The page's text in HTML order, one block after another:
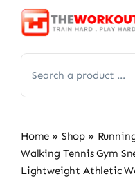
Skip
for:
Home » Shop »
Walking Tennis Gym
Lightweight Athletic